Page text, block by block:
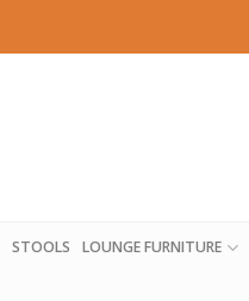
STOOLS LOUNGE FURNITURE